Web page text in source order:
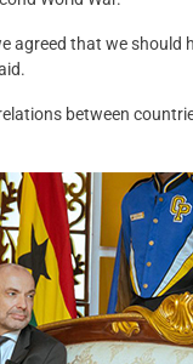
agreed that we
between